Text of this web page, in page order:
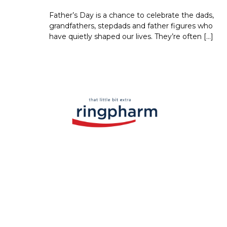
Father’s Day is a chance to celebrate the dads,
grandfathers, stepdads and father figures who
have quietly shaped our lives. They’re often […]